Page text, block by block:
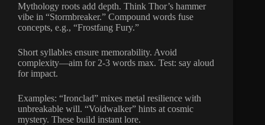
Mythology roots add depth. Think Thor’s hammer
vibe in “Stormbreaker.” Compound words fuse
concepts, e.g., “Frostfang Fury.”
Short syllables ensure memorability. Avoid
complexity—aim for 2-3 words max. Test: say aloud
for impact.
Examples: “Ironclad” mixes metal resilience with
unbreakable will. “Voidwalker” hints at cosmic
mystery. These build instant lore.